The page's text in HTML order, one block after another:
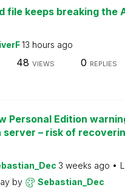
file keeps breaking the
13 hours ago
48 VIEWS 0 REPLIES
Personal Edition
server – risk of
3 weeks ago
by Sebastian_Dec